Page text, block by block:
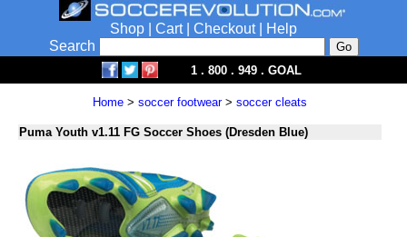
Shop Cart| Checkout|
Help
Search
1 . 800 . 949 . GOAL
Home> soccer footwear> soccer cleats
Puma Youth v1.11 FG Soccer Shoes (Dresden Blue)